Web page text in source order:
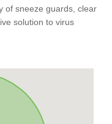
of sneeze guards, clear
solution to virus